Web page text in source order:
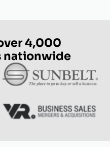
4,000
nationwide